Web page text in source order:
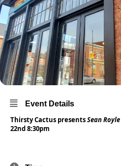
Event Details
Thirsty Cactus presentsSean Royle
22nd 8:30pm